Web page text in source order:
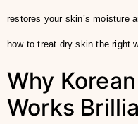
restores your skin’s moisture
how to treat dry skin the right
Why
Works